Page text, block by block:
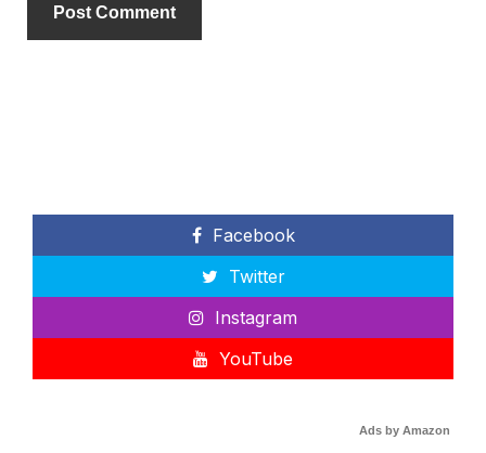
Facebook
Twitter
Instagram
YouTube
Ads by Amazon